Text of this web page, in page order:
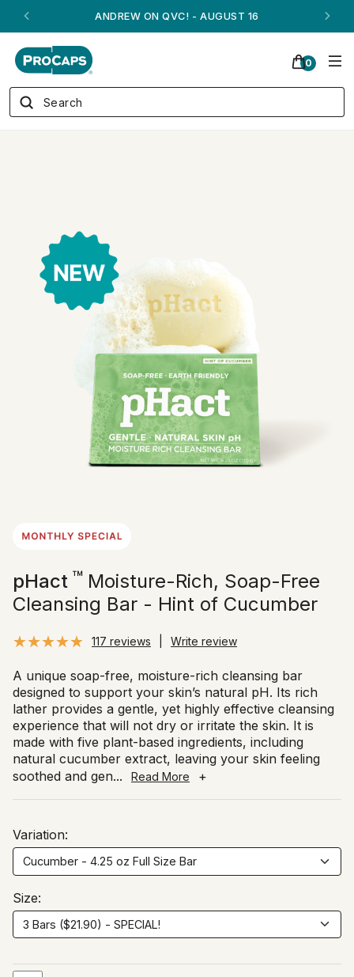
ANDREW ON QVC! - AUGUST 16
0
pHact ™ Moisture-Rich, Soap-Free
Cleansing Bar - Hint of Cucumber
117 reviews Write review
A unique soap-free, moisture-rich cleansing bar
designed to support your skin’s natural pH. Its rich
lather provides a gentle, yet highly effective cleansing
experience that will not dry or irritate the skin. It is
made with five plant-based ingredients, including
natural cucumber extract, leaving your skin feeling
soothed and gen... Read More +
Variation:
Size: